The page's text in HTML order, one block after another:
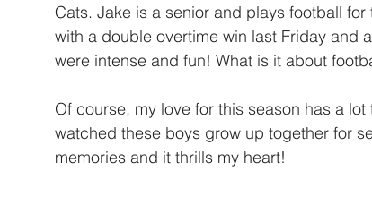
Family Thanksgiving Financial Partner
Cats. Jake is a senior and plays football
with a double overtime win last Friday and
were intense and fun! What is it about
Of course, my love for this season has a
watched these boys grow up together for
memories and it thrills my heart!